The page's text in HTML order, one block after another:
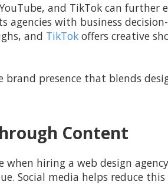
and TikTok can further
agencies with business
and TikTok offers creative
brand presence that blends
Content
hiring a web design
Social media helps reduce